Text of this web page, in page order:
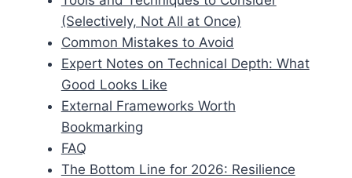
(Selectively, Not All at Once)
Common Mistakes to Avoid
Expert Notes on Technical Depth: What
Good Looks Like
External Frameworks Worth
Bookmarking
FAQ
The Bottom Line for 2026: Resilience